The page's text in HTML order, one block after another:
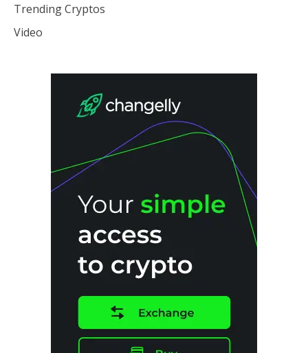
Trending Cryptos
Video